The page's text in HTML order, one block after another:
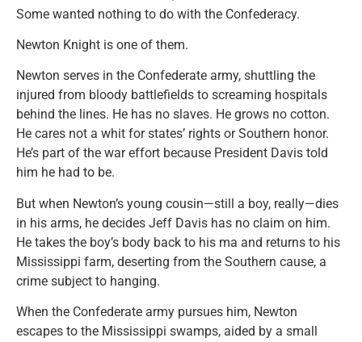
Some wanted nothing to do with the Confederacy.
Newton Knight is one of them.
Newton serves in the Confederate army, shuttling the
injured from bloody battlefields to screaming hospitals
behind the lines. He has no slaves. He grows no cotton.
He cares not a whit for states’ rights or Southern honor.
He’s part of the war effort because President Davis told
him he had to be.
But when Newton’s young cousin—still a boy, really—dies
in his arms, he decides Jeff Davis has no claim on him.
He takes the boy’s body back to his ma and returns to his
Mississippi farm, deserting from the Southern cause, a
crime subject to hanging.
When the Confederate army pursues him, Newton
escapes to the Mississippi swamps, aided by a small